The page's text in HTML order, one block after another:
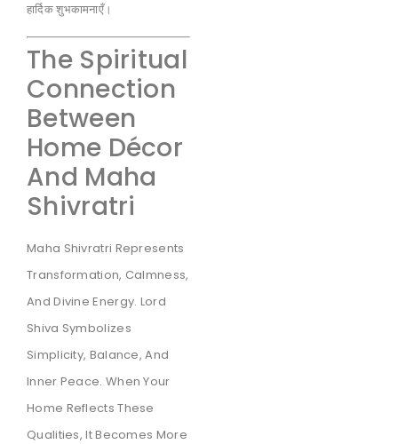
हार्दिक शुभकामनाएँ।
The Spiritual
Connection
Between
Home Décor
And Maha
Shivratri
Maha Shivratri Represents
Transformation, Calmness,
And Divine Energy. Lord
Shiva Symbolizes
Simplicity, Balance, And
Inner Peace. When Your
Home Reflects These
Qualities, It Becomes More